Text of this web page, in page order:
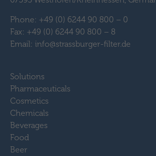
Phone: +49 (0) 6244 90 800 – 0
Fax: +49 (0) 6244 90 800 – 8
Email: info@strassburger-filter.de
Solutions
Pharmaceuticals
Cosmetics
Chemicals
Beverages
Food
Beer